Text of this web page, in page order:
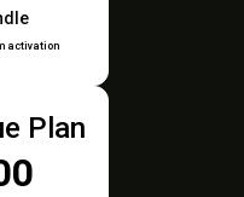
activation
Plan